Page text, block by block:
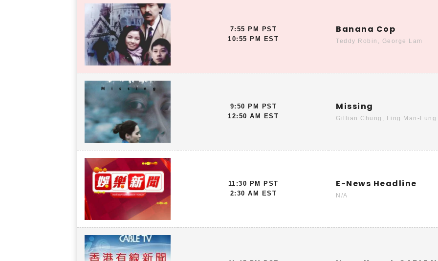
7:55 PM PST
10:55 PM EST
Banana Cop
Teddy Robin, George Lam
9:50 PM PST
12:50 AM EST
Missing
Gillian Chung, Ling Man-Lung
11:30 PM PST
2:30 AM EST
E-News Headline
N/A